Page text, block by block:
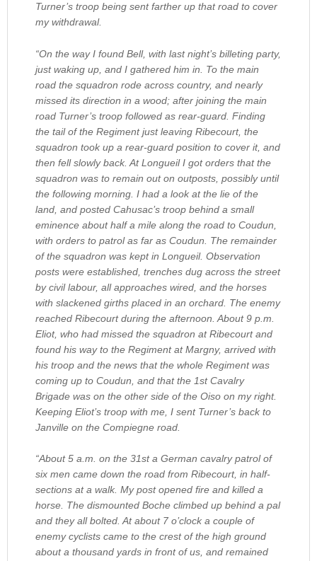
Turner’s troop being sent farther up that road to cover
my withdrawal.
“On the way I found Bell, with last night’s billeting party,
just waking up, and I gathered him in. To the main
road the squadron rode across country, and nearly
missed its direction in a wood; after joining the main
road Turner’s troop followed as rear-guard. Finding
the tail of the Regiment just leaving Ribecourt, the
squadron took up a rear-guard position to cover it, and
then fell slowly back. At Longueil I got orders that the
squadron was to remain out on outposts, possibly until
the following morning. I had a look at the lie of the
land, and posted Cahusac’s troop behind a small
eminence about half a mile along the road to Coudun,
with orders to patrol as far as Coudun. The remainder
of the squadron was kept in Longueil. Observation
posts were established, trenches dug across the street
by civil labour, all approaches wired, and the horses
with slackened girths placed in an orchard. The enemy
reached Ribecourt during the afternoon. About 9 p.m.
Eliot, who had missed the squadron at Ribecourt and
found his way to the Regiment at Margny, arrived with
his troop and the news that the whole Regiment was
coming up to Coudun, and that the 1st Cavalry
Brigade was on the other side of the Oiso on my right.
Keeping Eliot’s troop with me, I sent Turner’s back to
Janville on the Compiegne road.
“About 5 a.m. on the 31st a German cavalry patrol of
six men came down the road from Ribecourt, in half-
sections at a walk. My post opened fire and killed a
horse. The dismounted Boche climbed up behind a pal
and they all bolted. At about 7 o’clock a couple of
enemy cyclists came to the crest of the high ground
about a thousand yards in front of us, and remained